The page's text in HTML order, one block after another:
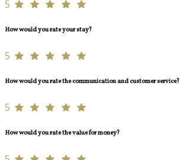
5
How would you rate your stay?
5
How would you rate the communication and customer service?
5
How would you rate the value for money?